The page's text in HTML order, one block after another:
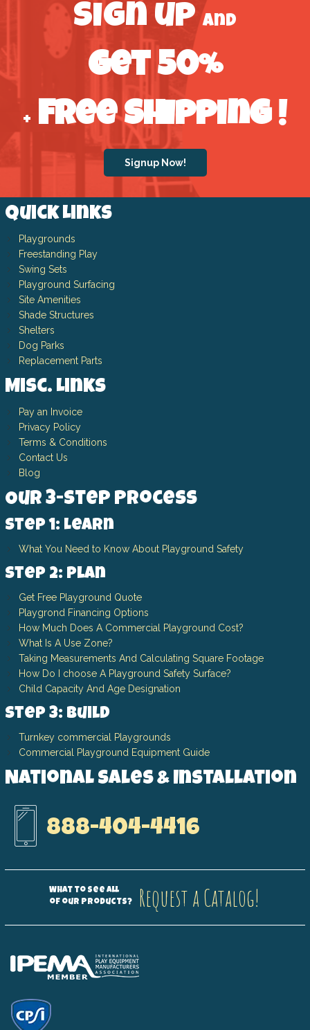
Sign upand
get 50%
+ Free Shipping!
Signup Now!
Quick Links
Playgrounds
Freestanding Play
Swing Sets
Playground Surfacing
Site Amenities
Shade Structures
Shelters
Dog Parks
Replacement Parts
Misc. Links
Pay an Invoice
Privacy Policy
Terms & Conditions
Contact Us
Blog
Our 3-Step Process
Step 1: Learn
What You Need to Know About Playground Safety
Step 2: Plan
Get Free Playground Quote
Playgrond Financing Options
How Much Does A Commercial Playground Cost?
What Is A Use Zone?
Taking Measurements And Calculating Square Footage
How Do I choose A Playground Safety Surface?
Child Capacity And Age Designation
Step 3: Build
Turnkey commercial Playgrounds
Commercial Playground Equipment Guide
National Sales & Installation
888-404-4416
What to see all
of our products?
Request a Catalog!